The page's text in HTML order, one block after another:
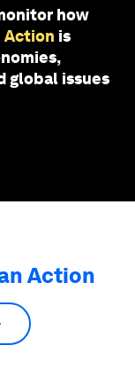
how
Action is
global issues
Action